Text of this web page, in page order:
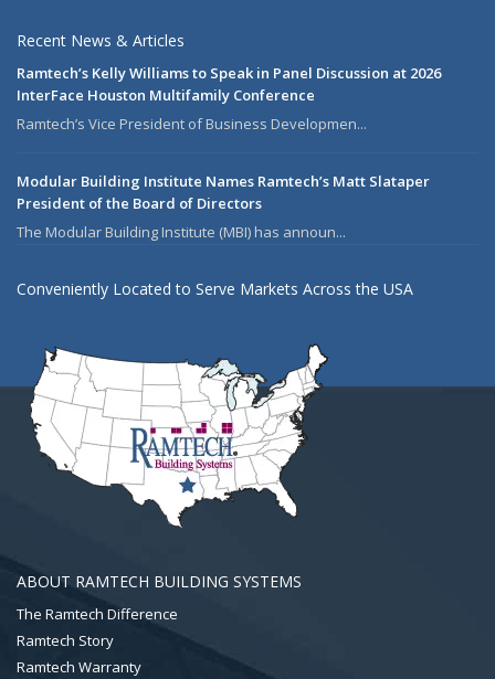
Recent News & Articles
Ramtech’s Kelly Williams to Speak in Panel Discussion at 2026
InterFace Houston Multifamily Conference
Ramtech’s Vice President of Business Developmen...
Modular Building Institute Names Ramtech’s Matt Slataper
President of the Board of Directors
The Modular Building Institute (MBI) has announ...
Conveniently Located to Serve Markets Across the USA
ABOUT RAMTECH BUILDING SYSTEMS
The Ramtech Difference
Ramtech Story
Ramtech Warranty